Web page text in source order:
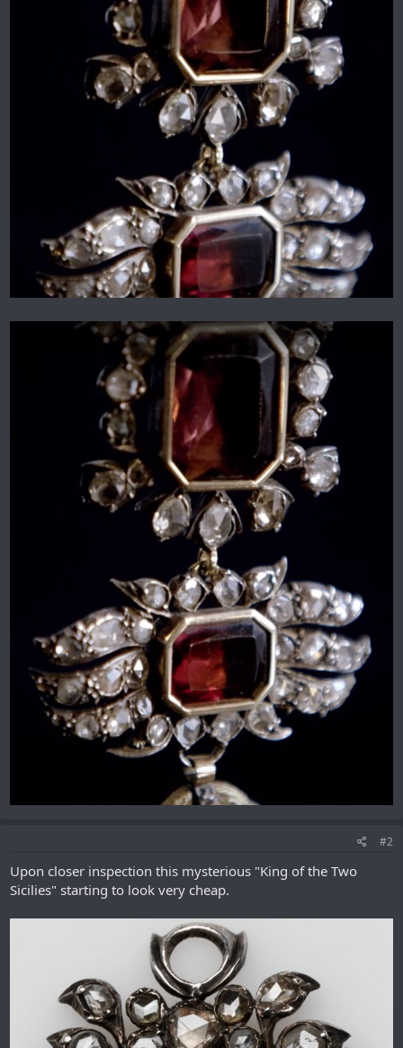
#2
Upon closer inspection this mysterious "King of the Two
Sicilies" starting to look very cheap.